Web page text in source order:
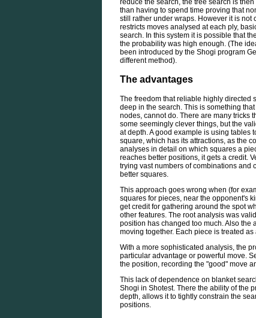
reduce the search, the tree search is
than having to spend time proving that
still rather under wraps. However it is
restricts moves analysed at each ply,
search. In this system it is possible that
the probability was high enough. (The
been introduced by the Shogi program
different method).
The advantages
The freedom that reliable highly directed
deep in the search. This is something
nodes, cannot do. There are many tricks
some seemingly clever things, but the
at depth. A good example is using tables
square, which has its attractions, as the
analyses in detail on which squares a
reaches better positions, it gets a credit.
trying vast numbers of combinations and
better squares.
This approach goes wrong when (for
squares for pieces, near the opponent's
get credit for gathering around the spot
other features. The root analysis was
position has changed too much. Also the
moving together. Each piece is treated
With a more sophisticated analysis, the
particular advantage or powerful move.
the position, recording the "good" move
This lack of dependence on blanket
Shogi in Shotest. There the ability of the
depth, allows it to tightly constrain the
positions.